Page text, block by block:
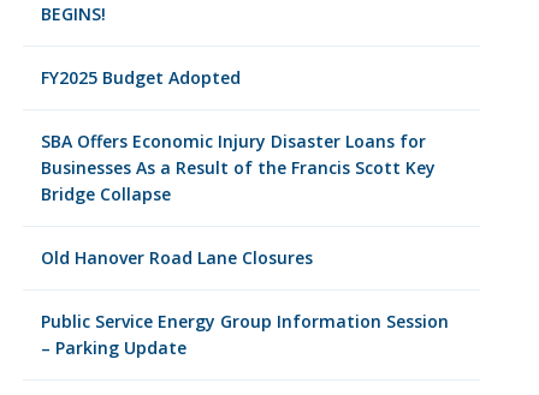
BEGINS!
FY2025 Budget Adopted
SBA Offers Economic Injury Disaster Loans for
Businesses As a Result of the Francis Scott Key
Bridge Collapse
Old Hanover Road Lane Closures
Public Service Energy Group Information Session
– Parking Update